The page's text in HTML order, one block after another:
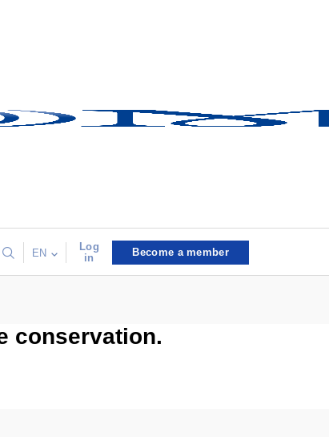
EN
Log
in
Become a member
conservation.